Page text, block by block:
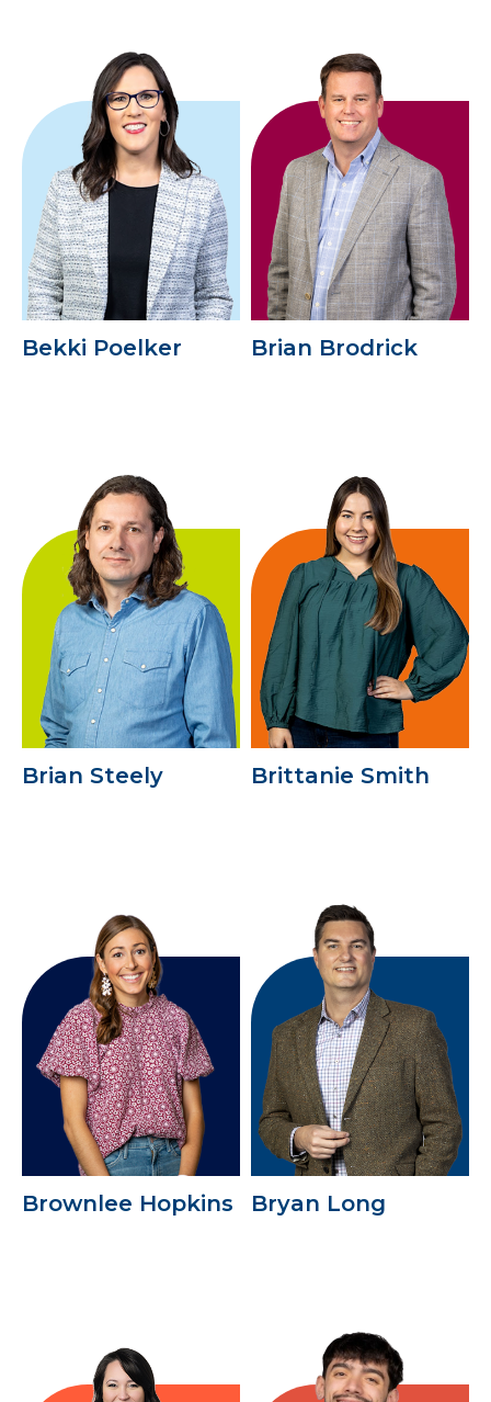
Bekki Poelker Brian Brodrick
Brian Steely Brittanie Smith
Brownlee Hopkins Bryan Long